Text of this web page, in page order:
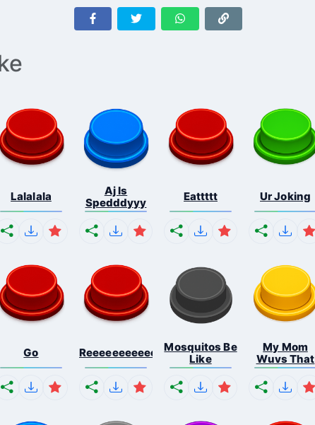
Lalalala
Aj Is
Spedddyyy
Eattttt Ur Joking
Go Reeeeeeeeeeeeeeeeeeeee...
Mosquitos Be
Like
My Mom
Wuvs That